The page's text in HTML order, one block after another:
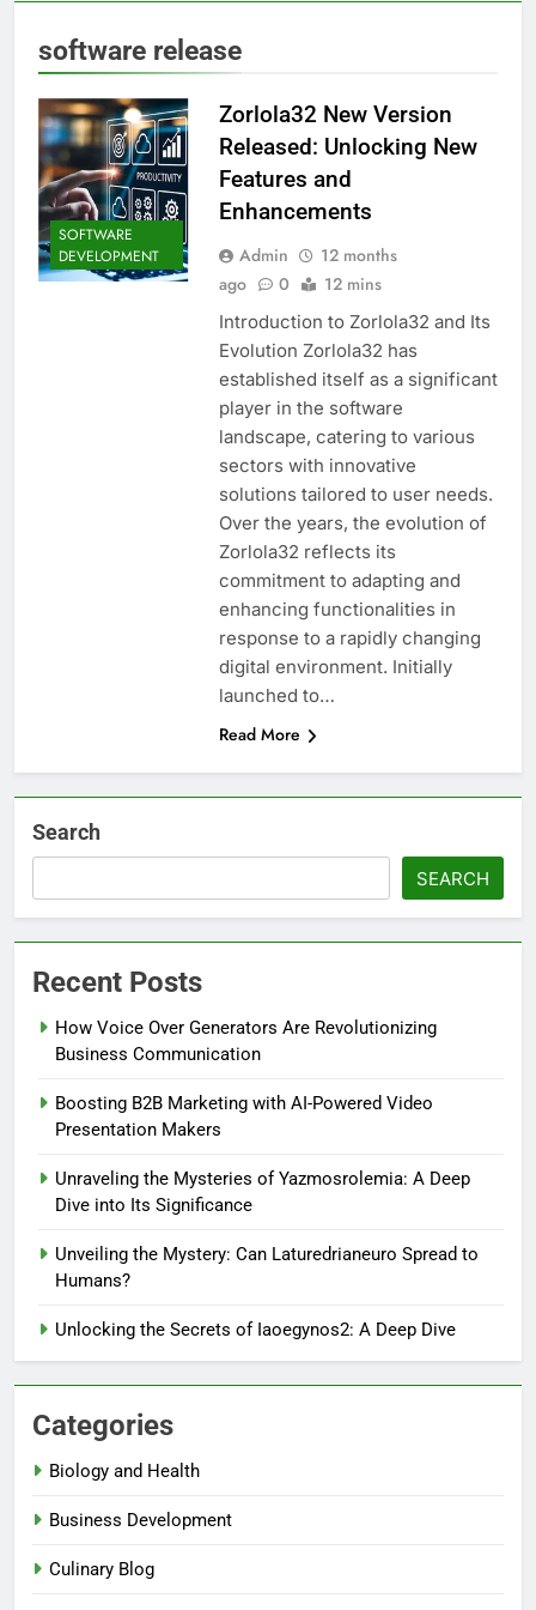
software release
SOFTWARE
DEVELOPMENT
Zorlola32 New Version
Released: Unlocking New
Features and
Enhancements
Admin
12 months
ago
0 12 mins
Introduction to Zorlola32 and Its
Evolution Zorlola32 has
established itself as a significant
player in the software
landscape, catering to various
sectors with innovative
solutions tailored to user needs.
Over the years, the evolution of
Zorlola32 reflects its
commitment to adapting and
enhancing functionalities in
response to a rapidly changing
digital environment. Initially
launched to…
Read More
Search
SEARCH
Recent Posts
How Voice Over Generators Are Revolutionizing
Business Communication
Boosting B2B Marketing with AI-Powered Video
Presentation Makers
Unraveling the Mysteries of Yazmosrolemia: A Deep
Dive into Its Significance
Unveiling the Mystery: Can Laturedrianeuro Spread to
Humans?
Unlocking the Secrets of Iaoegynos2: A Deep Dive
Categories
Biology and Health
Business Development
Culinary Blog